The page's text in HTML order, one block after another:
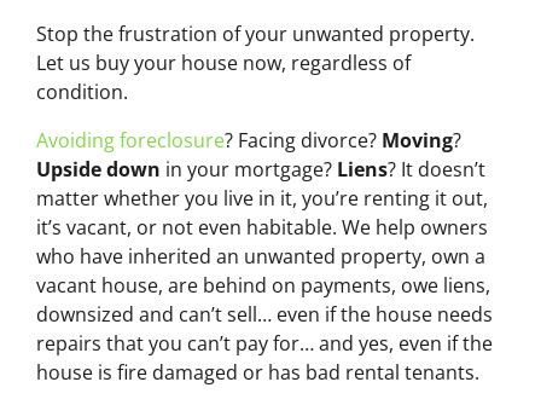
Stop the frustration of your unwanted property.
Let us buy your house now, regardless of
condition.
Avoiding foreclosure? Facing divorce? Moving?
Upside down in your mortgage? Liens? It doesn’t
matter whether you live in it, you’re renting it out,
it’s vacant, or not even habitable. We help owners
who have inherited an unwanted property, own a
vacant house, are behind on payments, owe liens,
downsized and can’t sell… even if the house needs
repairs that you can’t pay for… and yes, even if the
house is fire damaged or has bad rental tenants.